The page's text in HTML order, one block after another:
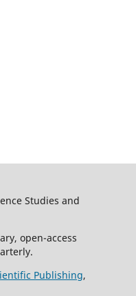
Studies and
open-access
Publishing,